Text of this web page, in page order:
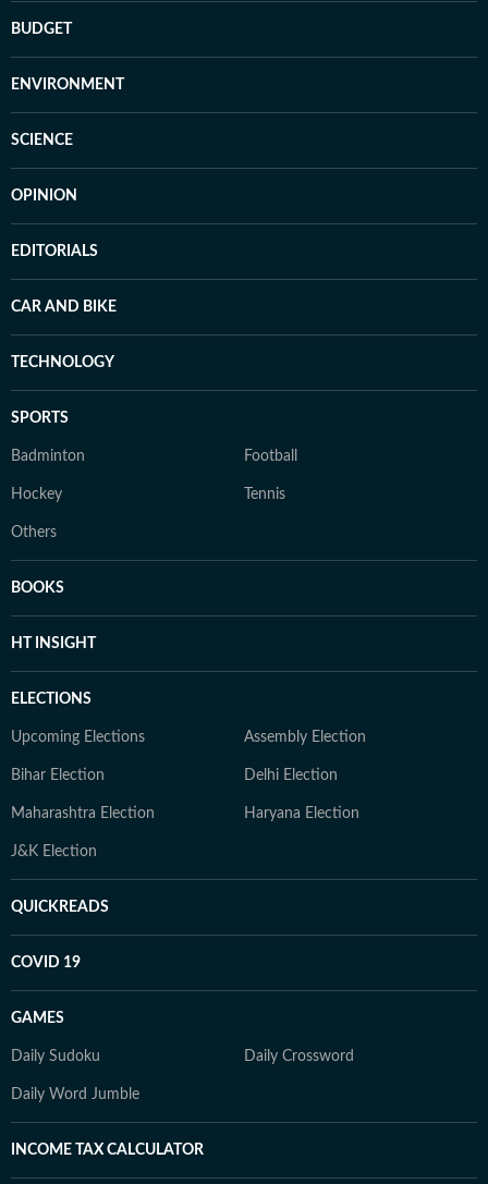
BUDGET
ENVIRONMENT
SCIENCE
OPINION
EDITORIALS
CAR AND BIKE
TECHNOLOGY
SPORTS
Badminton Football
Hockey Tennis
Others
BOOKS
HT INSIGHT
ELECTIONS
Upcoming Elections Assembly Election
Bihar Election Delhi Election
Maharashtra Election Haryana Election
J&K Election
QUICKREADS
COVID 19
GAMES
Daily Sudoku Daily Crossword
Daily Word Jumble
INCOME TAX CALCULATOR